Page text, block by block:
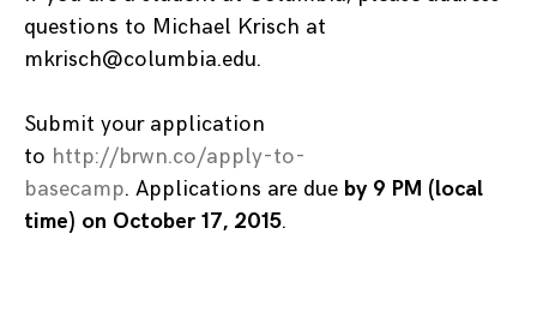
questions to Michael Krisch at
mkrisch@columbia.edu.
Submit your application
to http://brwn.co/apply-to-
basecamp. Applications are due by 9 PM (local
time) on October 17, 2015.